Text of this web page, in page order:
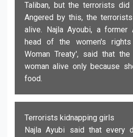
Taliban, but the terrorists
Angered by this, the
alive. Najla Ayoubi, a former
head of the women's rights
Woman Treaty', said that
woman alive only because
food.
Terrorists kidnapping girls
Najla Ayubi said that every